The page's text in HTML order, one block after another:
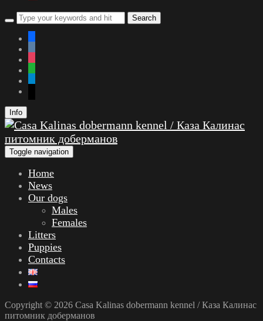
Info
Toggle navigation
Home
News
Our dogs
Males
Females
Litters
Puppies
Contacts
Copyright © 2026 Casa Kalinas dobermann kennel / Каза Калинас
питомник доберманов